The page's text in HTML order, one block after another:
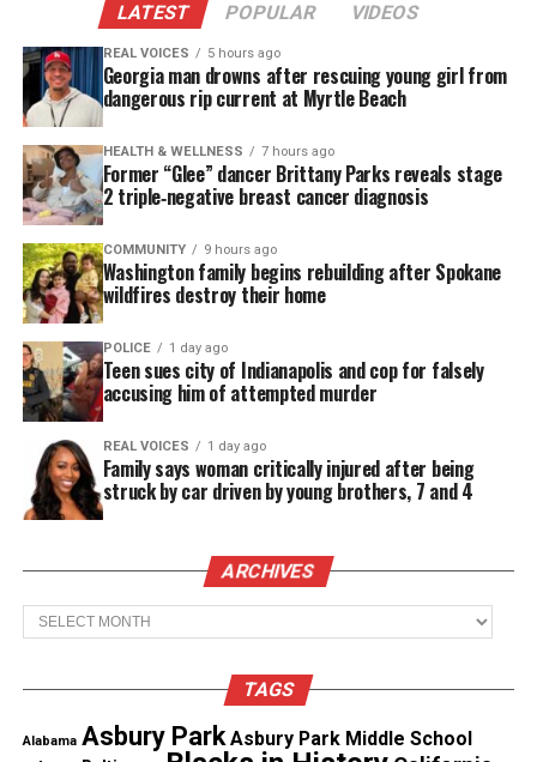
“That part’s not true,”
told Tysonabout her claim that Emmett made
verbal and physical advances toward her.
“Nothing that boy did could ever justify what
happened to him.”
Till’s family is still seeking justice, asking for the
case to be reinvestigated after Donham allegedly
admitted to lying.
Till would have been 76 today but his life was cut
short simply because of hate.
Unheard Voices hopes your family receives the full
justice they deserve.
Facebook X
See also No. 1 LSU blast Mississippi 52 - 3
LATEST POPULAR VIDEOS
REAL VOICES 5 hours ago
Georgia man drowns after rescuing young girl from
dangerous rip current at Myrtle Beach
HEALTH & WELLNESS 7 hours ago
Former “Glee” dancer Brittany Parks reveals stage
2 triple‑negative breast cancer diagnosis
COMMUNITY 9 hours ago
Washington family begins rebuilding after Spokane
wildfires destroy their home
POLICE 1 day ago
Teen sues city of Indianapolis and cop for falsely
accusing him of attempted murder
REAL VOICES 1 day ago
Family says woman critically injured after being
struck by car driven by young brothers, 7 and 4
ARCHIVES
Archives
TAGS
Alabama Asbury Park Asbury Park Middle School